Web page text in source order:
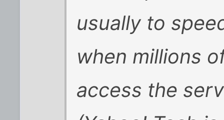
usually to
when millions
access the